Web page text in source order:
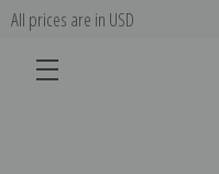
All prices are in USD